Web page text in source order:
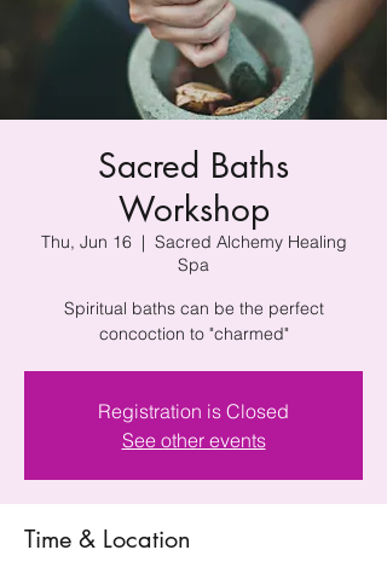
Sacred Baths
Workshop
Thu, Jun 16
  |
Sacred Alchemy Healing
Spa
Spiritual baths can be the perfect
concoction to "charmed"
Registration is Closed
See other events
Time & Location